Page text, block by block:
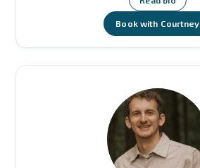
Book with Courtney